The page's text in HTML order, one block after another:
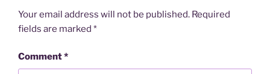
Your email address will not be published. Required
fields are marked *
Comment*